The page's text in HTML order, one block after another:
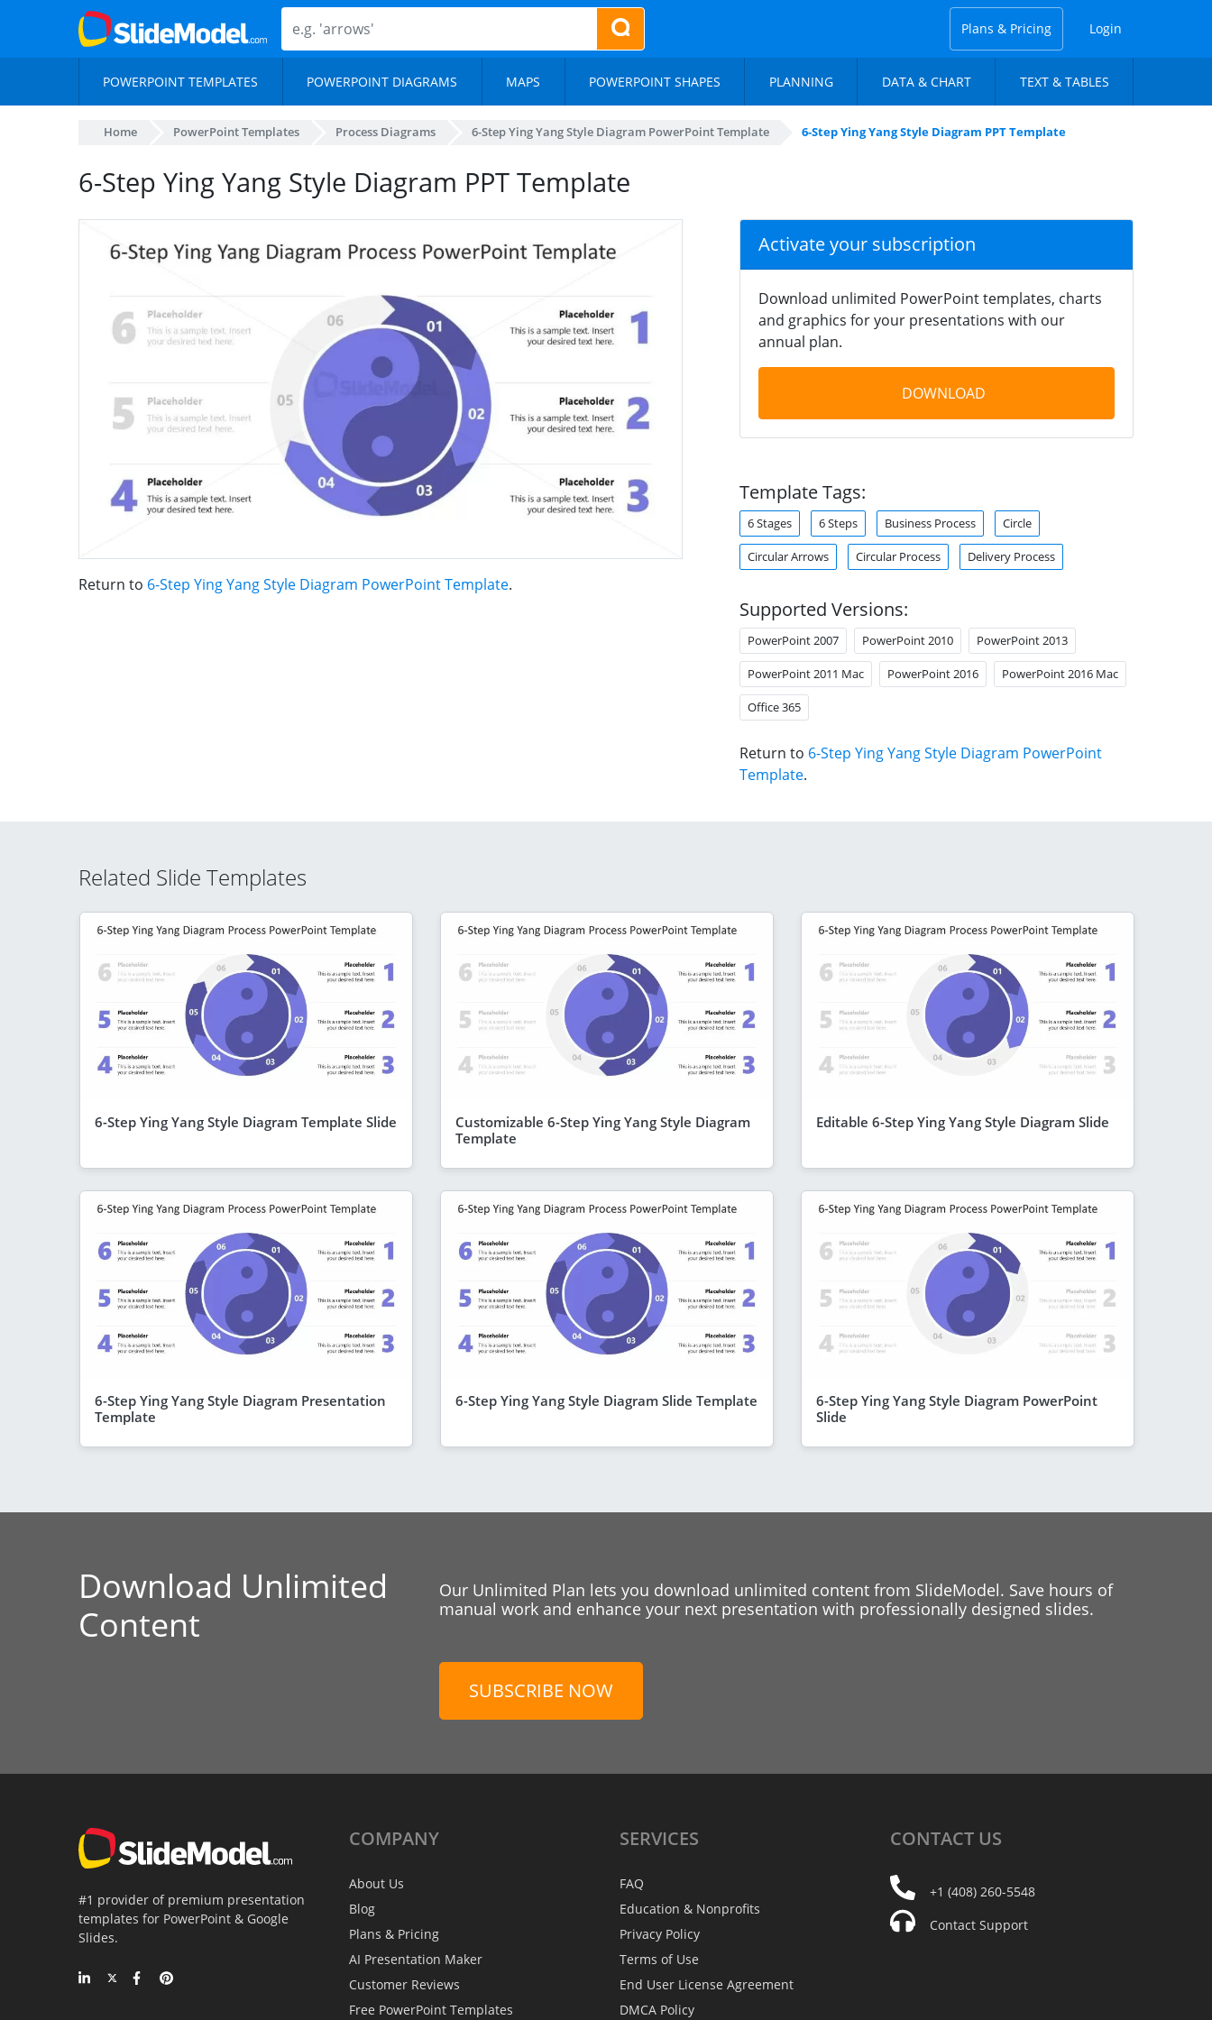
Plans & Pricing Login
POWERPOINT TEMPLATES POWERPOINT DIAGRAMS MAPS POWERPOINT SHAPES PLANNING DATA & CHART TEXT & TABLES
Home PowerPoint Templates Process Diagrams 6-Step Ying Yang Style Diagram PowerPoint Template 6-Step Ying Yang Style Diagram PPT Template
6-Step Ying Yang Style Diagram PPT Template
Return to 6-Step Ying Yang Style Diagram PowerPoint Template.
Activate your subscription
Download unlimited PowerPoint templates, charts
and graphics for your presentations with our
annual plan.
DOWNLOAD
Template Tags:
6 Stages 6 Steps Business Process Circle
Circular Arrows Circular Process Delivery Process
Supported Versions:
PowerPoint 2007 PowerPoint 2010 PowerPoint 2013
PowerPoint 2011 Mac PowerPoint 2016 PowerPoint 2016 Mac
Office 365
Return to 6-Step Ying Yang Style Diagram PowerPoint
Template.
Related Slide Templates
6-Step Ying Yang Style Diagram Template Slide
Customizable 6-Step Ying Yang Style Diagram
Template
Editable 6-Step Ying Yang Style Diagram Slide
6-Step Ying Yang Style Diagram Presentation
Template
6-Step Ying Yang Style Diagram Slide Template
6-Step Ying Yang Style Diagram PowerPoint
Slide
Download Unlimited
Content
Our Unlimited Plan lets you download unlimited content from SlideModel. Save hours of
manual work and enhance your next presentation with professionally designed slides.
SUBSCRIBE NOW
#1 provider of premium presentation
templates for PowerPoint & Google
Slides.
COMPANY
About Us
Blog
Plans & Pricing
AI Presentation Maker
Customer Reviews
Free PowerPoint Templates
SERVICES
FAQ
Education & Nonprofits
Privacy Policy
Terms of Use
End User License Agreement
DMCA Policy
CONTACT US
+1 (408) 260-5548
Contact Support